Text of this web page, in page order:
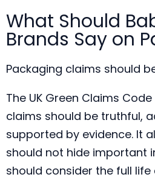
What Should
Brands Say on
Packaging claims should
The UK Green Claims
claims should be truthful,
supported by evidence. It
should not hide important
should consider the full